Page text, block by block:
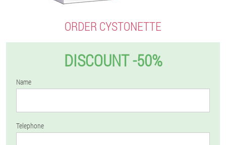
ORDER CYSTONETTE
DISCOUNT -50%
Name
Telephone